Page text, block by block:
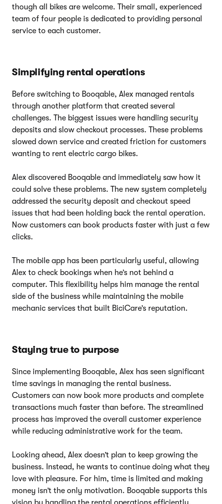
though all bikes are welcome. Their small, experienced
team of four people is dedicated to providing personal
service to each customer.
Simplifying rental operations
Before switching to Booqable, Alex managed rentals
through another platform that created several
challenges. The biggest issues were handling security
deposits and slow checkout processes. These problems
slowed down service and created friction for customers
wanting to rent electric cargo bikes.
Alex discovered Booqable and immediately saw how it
could solve these problems. The new system completely
addressed the security deposit and checkout speed
issues that had been holding back the rental operation.
Now customers can book products faster with just a few
clicks.
The mobile app has been particularly useful, allowing
Alex to check bookings when he’s not behind a
computer. This flexibility helps him manage the rental
side of the business while maintaining the mobile
mechanic services that built BiciCare’s reputation.
Staying true to purpose
Since implementing Booqable, Alex has seen significant
time savings in managing the rental business.
Customers can now book more products and complete
transactions much faster than before. The streamlined
process has improved the overall customer experience
while reducing administrative work for the team.
Looking ahead, Alex doesn’t plan to keep growing the
business. Instead, he wants to continue doing what they
love with pleasure. For him, time is limited and making
money isn’t the only motivation. Booqable supports this